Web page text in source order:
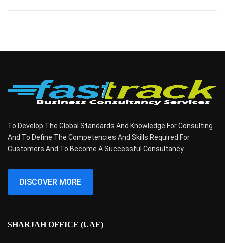
To Develop The Global Standards And Knowledge For Consulting
And To Define The Competencies And Skills Required For
Customers And To Become A Successful Consultancy.
DISCOVER MORE
SHARJAH OFFICE (UAE)